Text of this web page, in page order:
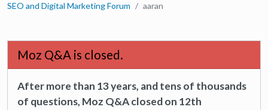
SEO and Digital Marketing Forum aaran
Moz Q&A is closed.
After more than 13 years, and tens of thousands
of questions, Moz Q&A closed on 12th